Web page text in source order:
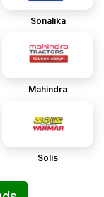
Sonalika
Mahindra
Solis